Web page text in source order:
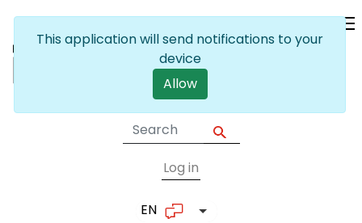
User account
Log in
EN List additional actions
This application will send notifications to your
device
Allow